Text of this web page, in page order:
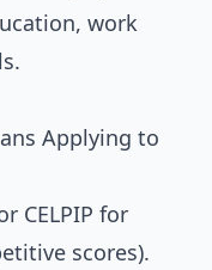
work
Applying to
CELPIP for
scores).